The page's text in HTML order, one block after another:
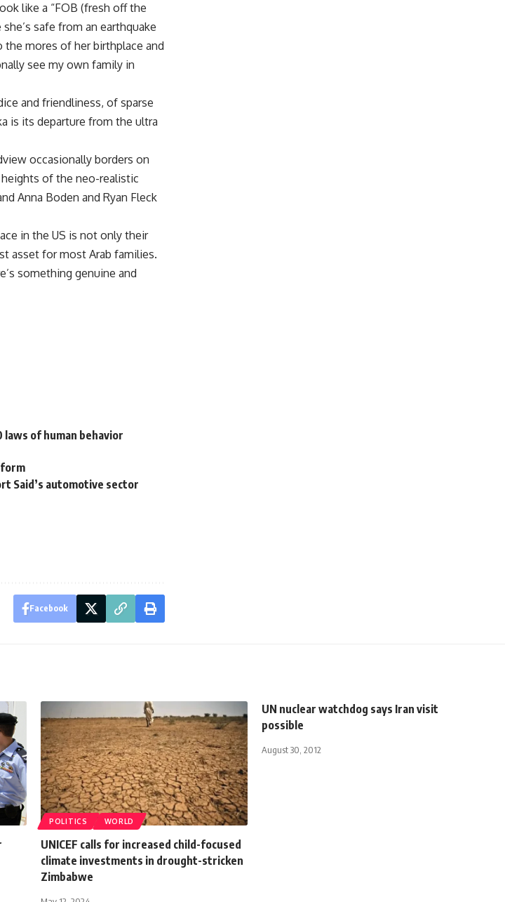
like a “FOB (fresh off the
safe from an earthquake
the mores of her birthplace and
see my own family in
and friendliness, of sparse
is its departure from the ultra
occasionally borders on
heights of the neo-realistic
Anna Boden and Ryan Fleck
in the US is not only their
asset for most Arab families.
something genuine and
laws of human behavior
Said’s automotive sector
Facebook
POLITICS WORLD
UNICEF calls for increased child-focused
climate investments in drought-stricken
Zimbabwe
UN nuclear watchdog says Iran visit
possible
August 30, 2012